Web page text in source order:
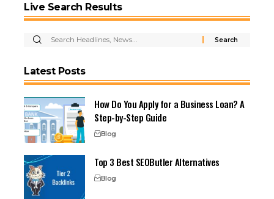
Live Search Results
Latest Posts
How Do You Apply for a Business Loan? A
Step-by-Step Guide
Blog
Top 3 Best SEOButler Alternatives
Blog